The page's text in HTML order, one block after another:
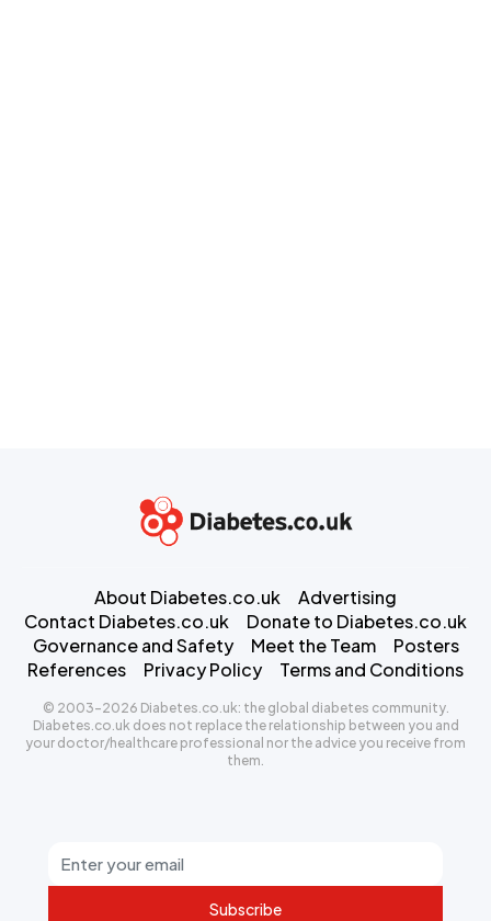
Subscribe
About Diabetes.co.uk
Advertising
Contact Diabetes.co.uk
Donate to Diabetes.co.uk
Governance and Safety
Meet the Team
Posters
References
Privacy Policy Terms and Conditions
© 2003-2026 Diabetes.co.uk: the global diabetes community.
Diabetes.co.uk does not replace the relationship between you and
your doctor/healthcare professional nor the advice you receive from
them.